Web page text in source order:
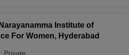
Institute of
For Women, Hyderabad
Private